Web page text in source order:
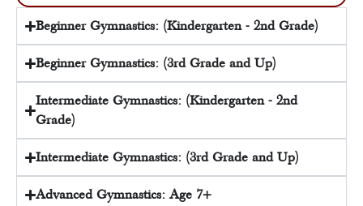
Beginner Gymnastics: (Kindergarten - 2nd Grade)
Beginner Gymnastics: (3rd Grade and Up)
Intermediate Gymnastics: (Kindergarten - 2nd
Grade)
Intermediate Gymnastics: (3rd Grade and Up)
Advanced Gymnastics: Age 7+